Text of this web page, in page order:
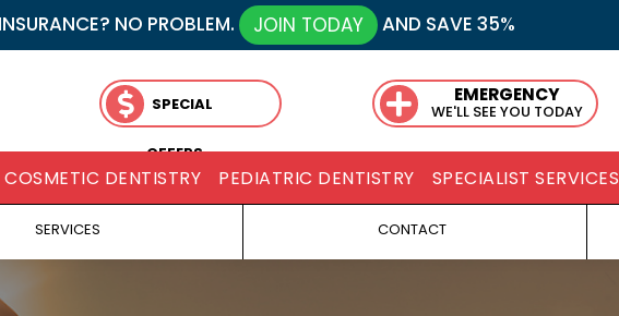
NO PROBLEM. JOIN TODAY AND SAVE 35%
SPECIAL
OFFERS
EMERGENCY
WE'LL SEE YOU TODAY
COSMETIC DENTISTRY PEDIATRIC DENTISTRY SPECIALIST SERVICES
SERVICES CONTACT